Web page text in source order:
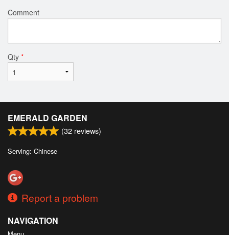
Comment
Qty *
EMERALD GARDEN
(32 reviews)
Serving: Chinese
Report a problem
NAVIGATION